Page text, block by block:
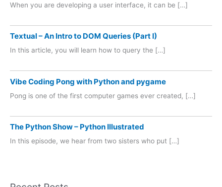
When you are developing a user interface, it can be […]
Textual – An Intro to DOM Queries (Part I)
In this article, you will learn how to query the […]
Vibe Coding Pong with Python and pygame
Pong is one of the first computer games ever created, […]
The Python Show – Python Illustrated
In this episode, we hear from two sisters who put […]